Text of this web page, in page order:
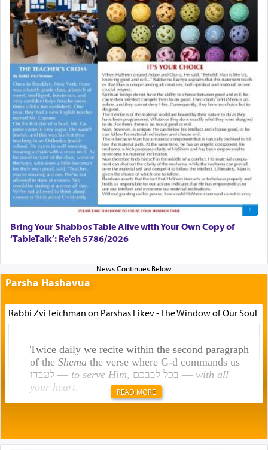
Bring Your Shabbos Table Alive with Your Own Copy of
‘TableTalk’: Re'eh 5786/2026
Parsha Hashavua
Rabbi Zvi Teichman on Parshas Eikev - The Window of Our Soul
Twice daily we recite within the second paragraph
of the Shemathe verse where G-d commands us
לעבדו — to serve Him , בכל לבבכם — with all
your heart.
תפילה — prayer.
READ MORE